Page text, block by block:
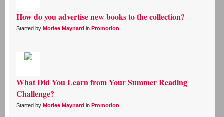
How do you advertise new books to the collection?
Started by Morlee Maynard in Promotion
What Did You Learn from Your Summer Reading
Challenge?
Started by Morlee Maynard in Promotion